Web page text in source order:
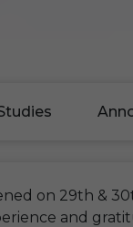
on 29th &
and